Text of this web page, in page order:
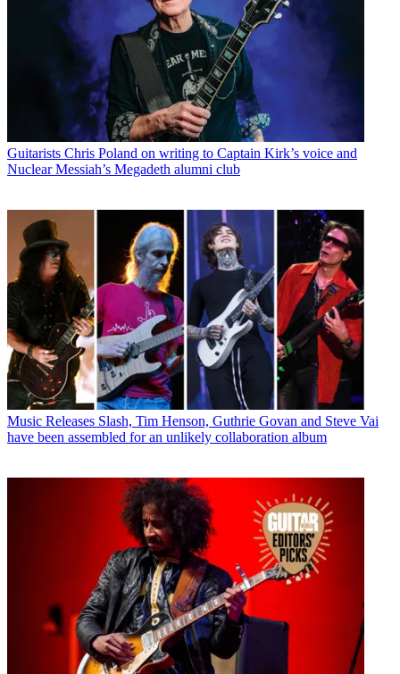
Guitarists Chris Poland on writing to Captain Kirk’s voice and
Nuclear Messiah’s Megadeth alumni club
Music Releases Slash, Tim Henson, Guthrie Govan and Steve Vai
have been assembled for an unlikely collaboration album